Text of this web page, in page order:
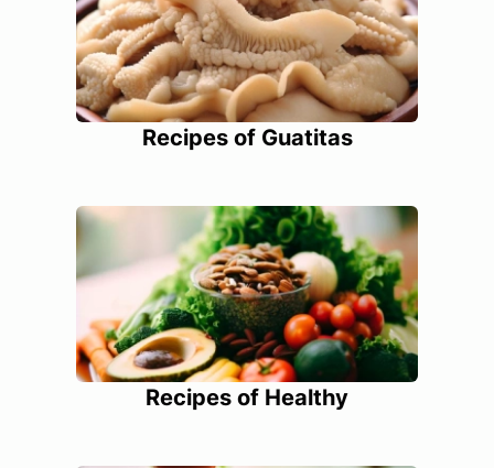
Recipes of Guatitas
Recipes of Healthy